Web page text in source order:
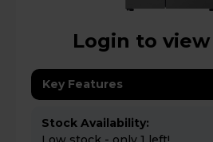
Login to
Key Features
Stock Availability: